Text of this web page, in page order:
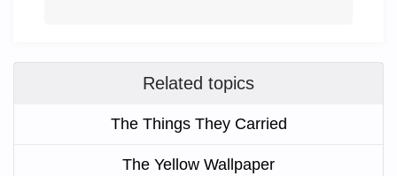
Related topics
The Things They Carried
The Yellow Wallpaper